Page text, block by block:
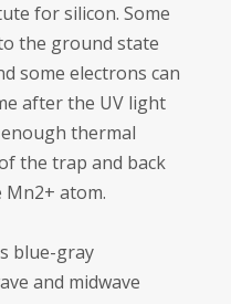
for silicon. Some
the ground state
some electrons can
after the UV light
thermal
the trap and back
atom.
blue-gray
and midwave